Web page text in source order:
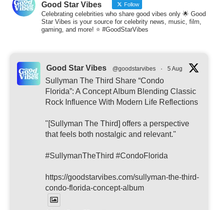
Good Star Vibes Follow
Celebrating celebrities who share good vibes only 🌟 Good
Star Vibes is your source for celebrity news, music, film,
gaming, and more! ⭐ #GoodStarVibes
Good Star Vibes @goodstarvibes · 5 Aug
Sullyman The Third Share “Condo
Florida”: A Concept Album Blending Classic
Rock Influence With Modern Life Reflections
"[Sullyman The Third] offers a perspective
that feels both nostalgic and relevant."
#SullymanTheThird #CondoFlorida
https://goodstarvibes.com/sullyman-the-third-
condo-florida-concept-album